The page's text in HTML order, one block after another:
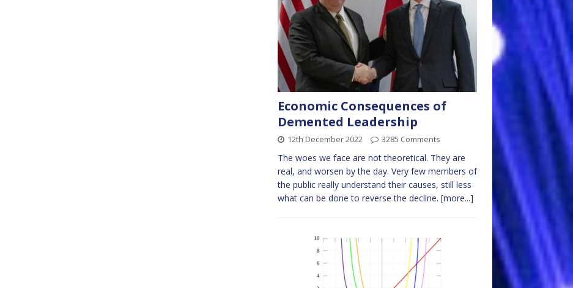
Economic Consequences of
Demented Leadership
12th December 2022 3285 Comments
The woes we face are not theoretical. They are
real, and worsen by the day. Very few members of
the public really understand their causes, still less
what can be done to reverse the decline. [more...]